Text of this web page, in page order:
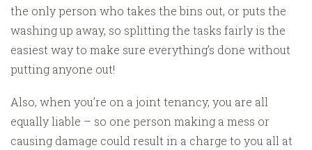
the only person who takes the bins out, or puts the
washing up away, so splitting the tasks fairly is the
easiest way to make sure everything’s done without
putting anyone out!
Also, when you’re on a joint tenancy, you are all
equally liable – so one person making a mess or
causing damage could result in a charge to you all at